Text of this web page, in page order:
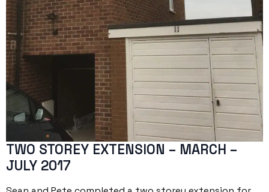
TWO STOREY EXTENSION – MARCH –
JULY 2017